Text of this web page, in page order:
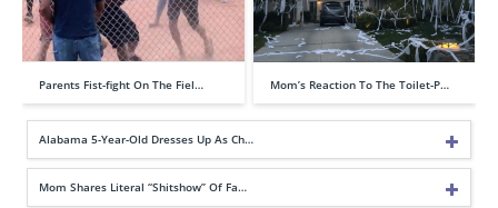
Parents Fist-fight On The Fiel… Mom’s Reaction To The Toilet-P…
Alabama 5-Year-Old Dresses Up As Ch…
Mom Shares Literal “Shitshow” Of Fa…